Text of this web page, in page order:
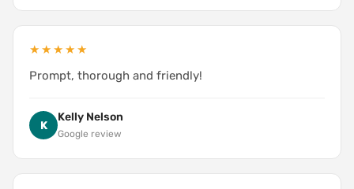
★★★★★
Prompt, thorough and friendly!
K
Kelly Nelson
Google review